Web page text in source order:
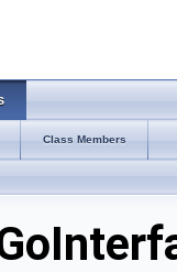
Class Members